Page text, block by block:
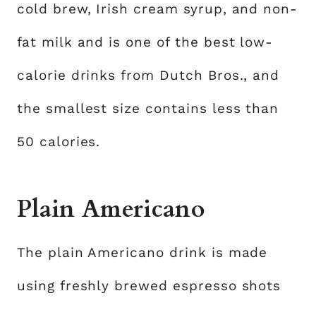
cold brew, Irish cream syrup, and non-
fat milk and is one of the best low-
calorie drinks from Dutch Bros., and
the smallest size contains less than
50 calories.
Plain Americano
The plain Americano drink is made
using freshly brewed espresso shots